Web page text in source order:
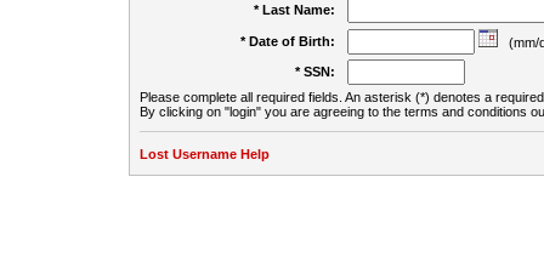
* Last Name:
* Date of Birth:
(mm/
* SSN:
Please complete all required fields. An asterisk (*) denotes a
By clicking on "login" you are agreeing to the terms and conditions
Lost Username Help